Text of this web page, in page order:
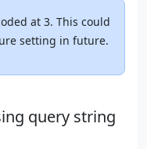
at 3. This could
setting in future.
query string